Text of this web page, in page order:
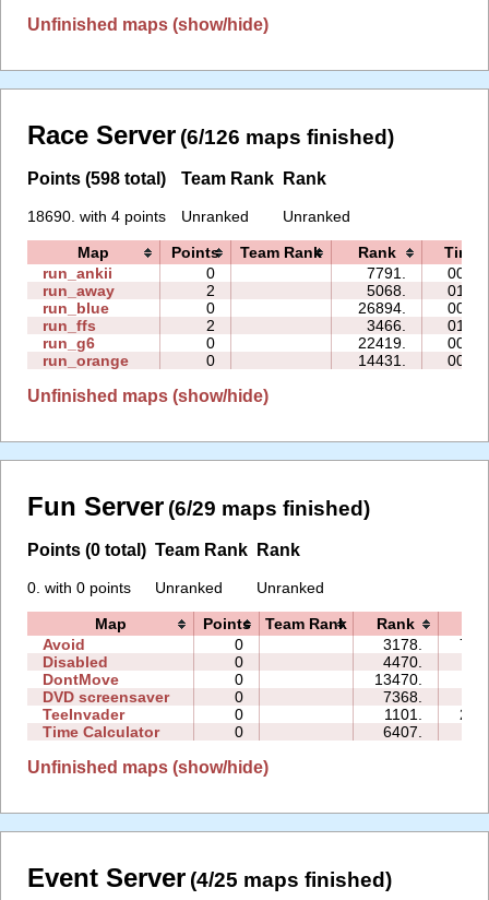
Unfinished maps (show/hide)
Race Server (6/126 maps finished)
Points (598 total)
18690. with 4 points
Team Rank
Unranked
Rank
Unranked
Map Points Team Rank Rank
Time
run_ankii
0 7791.
00:09
run_away
2 5068.
01:25
run_blue
0 26894.
00:09
run_ffs
2 3466.
01:52
run_g6
0 22419.
00:07
run_orange
0 14431. 00:14
Unfinished maps (show/hide)
Fun Server (6/29 maps finished)
Points (0 total)
0. with 0 points
Team Rank
Unranked
Rank
Unranked
Map Points Team Rank Rank
Avoid
0 3178.
Disabled
0 4470.
DontMove
0 13470.
DVD screensaver
0 7368.
TeeInvader
0 1101.
Time Calculator
0 6407.
Unfinished maps (show/hide)
Event Server (4/25 maps finished)